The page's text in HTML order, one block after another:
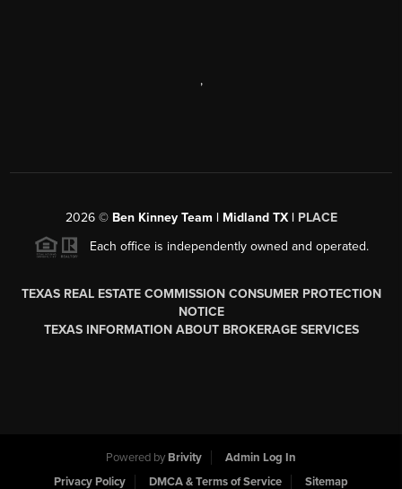
,
2026© Ben Kinney Team | Midland TX | PLACE
Each office is independently owned and operated.
TEXAS REAL ESTATE COMMISSION CONSUMER PROTECTION
NOTICE
TEXAS INFORMATION ABOUT BROKERAGE SERVICES
Powered by Brivity
Admin Log In
Privacy Policy
DMCA & Terms of Service Sitemap